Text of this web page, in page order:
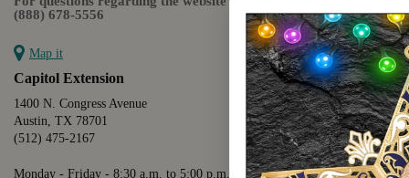
(888) 678-5556
Map it
Capitol Extension
1400 N. Congress Avenue
Austin, TX 78701
(512) 475-2167
Monday - Friday - 8:30 a.m. to 5:00 p.m.